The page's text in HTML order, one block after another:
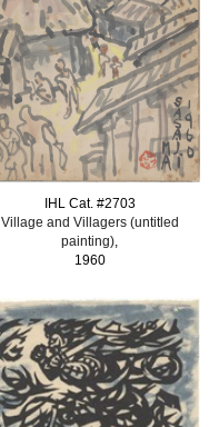
IHL Cat. #2703
Village and Villagers(untitled
painting)
1960